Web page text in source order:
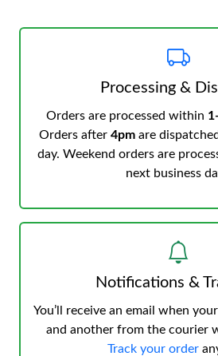
Processing &
Orders are processed within
Orders after 4pmare
day. Weekend orders are
next business
Notifications &
You’ll receive an email when
and another from the courier
Track your order